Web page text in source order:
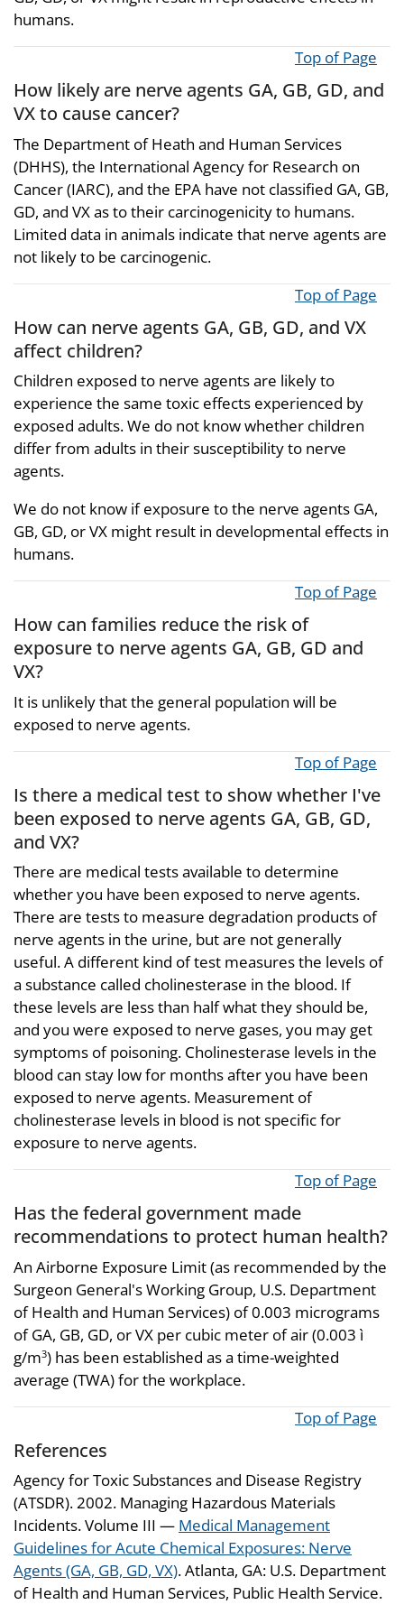
humans.
Top of Page
How likely are nerve agents GA, GB, GD, and
VX to cause cancer?
The Department of Heath and Human Services
(DHHS), the International Agency for Research on
Cancer (IARC), and the EPA have not classified GA, GB,
GD, and VX as to their carcinogenicity to humans.
Limited data in animals indicate that nerve agents are
not likely to be carcinogenic.
Top of Page
How can nerve agents GA, GB, GD, and VX
affect children?
Children exposed to nerve agents are likely to
experience the same toxic effects experienced by
exposed adults. We do not know whether children
differ from adults in their susceptibility to nerve
agents.
We do not know if exposure to the nerve agents GA,
GB, GD, or VX might result in developmental effects in
humans.
Top of Page
How can families reduce the risk of
exposure to nerve agents GA, GB, GD and
VX?
It is unlikely that the general population will be
exposed to nerve agents.
Top of Page
Is there a medical test to show whether I've
been exposed to nerve agents GA, GB, GD,
and VX?
There are medical tests available to determine
whether you have been exposed to nerve agents.
There are tests to measure degradation products of
nerve agents in the urine, but are not generally
useful. A different kind of test measures the levels of
a substance called cholinesterase in the blood. If
these levels are less than half what they should be,
and you were exposed to nerve gases, you may get
symptoms of poisoning. Cholinesterase levels in the
blood can stay low for months after you have been
exposed to nerve agents. Measurement of
cholinesterase levels in blood is not specific for
exposure to nerve agents.
Top of Page
Has the federal government made
recommendations to protect human health?
An Airborne Exposure Limit (as recommended by the
Surgeon General's Working Group, U.S. Department
of Health and Human Services) of 0.003 micrograms
of GA, GB, GD, or VX per cubic meter of air (0.003 ì
g/m3) has been established as a time-weighted
average (TWA) for the workplace.
Top of Page
References
Agency for Toxic Substances and Disease Registry
(ATSDR). 2002. Managing Hazardous Materials
Incidents. Volume III — Medical Management
Guidelines for Acute Chemical Exposures: Nerve
Agents (GA, GB, GD, VX). Atlanta, GA: U.S. Department
of Health and Human Services, Public Health Service.